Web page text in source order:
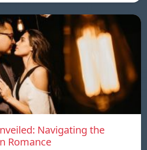
Navigating the
Romance